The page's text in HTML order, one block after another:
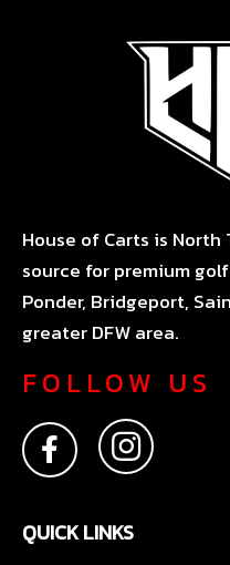
House of Carts is North
source for premium
Ponder, Bridgeport,
greater DFW area.
FOLLOW US
F
a
c
e
b
I
n
s
t
a
QUICK LINKS